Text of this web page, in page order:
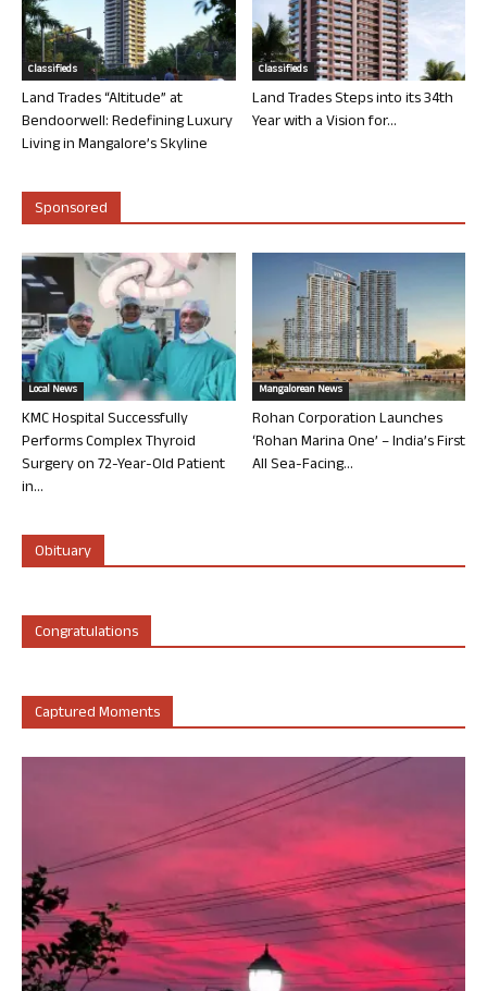
Classifieds
Land Trades “Altitude” at
Bendoorwell: Redefining Luxury
Living in Mangalore’s Skyline
Classifieds
Land Trades Steps into its 34th
Year with a Vision for...
Sponsored
Local News
KMC Hospital Successfully
Performs Complex Thyroid
Surgery on 72-Year-Old Patient
in...
Mangalorean News
Rohan Corporation Launches
‘Rohan Marina One’ – India’s First
All Sea-Facing...
Obituary
Congratulations
Captured Moments